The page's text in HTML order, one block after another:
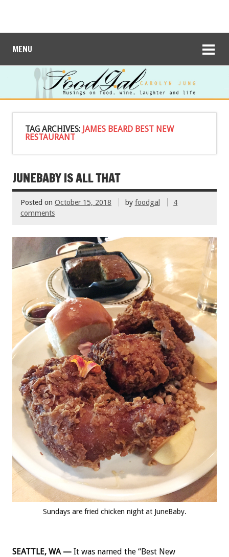
MENU
TAG ARCHIVES: JAMES BEARD BEST NEW
RESTAURANT
JUNEBABY IS ALL THAT
Posted on October 15, 2018 by foodgal
4
comments
Sundays are fried chicken night at JuneBaby.
SEATTLE, WA — It was named the “Best New